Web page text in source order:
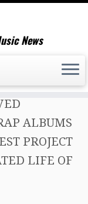
News
LIX IS AN
ALBUMS
PROJECT
LIFE OF